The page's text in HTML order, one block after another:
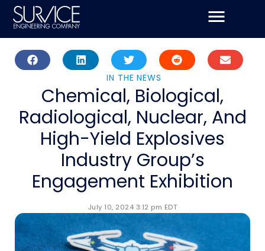
Skip
content
IN THE NEWS
Chemical, Biological,
Radiological, Nuclear, And
High-Yield Explosives
Industry Group’s
Engagement Exhibition
July 10, 2024 3:12 pm EDT